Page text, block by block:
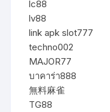
lc88
lv88
link apk slot777
techno002
MAJOR77
บาคาร่า888
無料麻雀
TG88